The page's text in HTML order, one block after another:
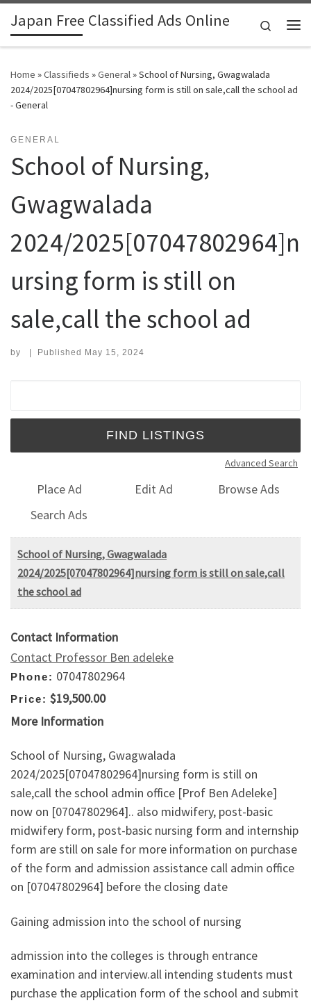
Skip to content
Japan Free Classified Ads Online
Search
Home »Classifieds »General»School of Nursing, Gwagwalada
2024/2025[07047802964]nursing form is still on sale,call the school ad
- General
GENERAL
School of Nursing,
Gwagwalada
2024/2025[07047802964]n
ursing form is still on
sale,call the school ad
by | Published May 15, 2024
Advanced Search
Place Ad Edit Ad
Browse Ads
Search Ads
School of Nursing, Gwagwalada
2024/2025[07047802964]nursing form is still on sale,call
the school ad
Contact Information
Contact Professor Ben adeleke
Phone: 07047802964
Price: $19,500.00
More Information
School of Nursing, Gwagwalada
2024/2025[07047802964]nursing form is still on
sale,call the school admin office [Prof Ben Adeleke]
now on [07047802964].. also midwifery, post-basic
midwifery form, post-basic nursing form and internship
form are still on sale for more information on purchase
of the form and admission assistance call admin office
on [07047802964] before the closing date
Gaining admission into the school of nursing
admission into the colleges is through entrance
examination and interview.all intending students must
purchase the application form of the school and submit